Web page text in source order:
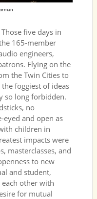
five days in
165-member
engineers,
Flying on the
the Twin Cities to
foggiest of ideas
so long forbidden.
no
eyed and open as
children in
impacts were
masterclasses, and
to new
and student,
other with
for mutual